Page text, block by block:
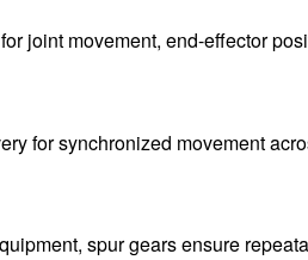
joint movement, end-effector
for synchronized movement
spur gears ensure